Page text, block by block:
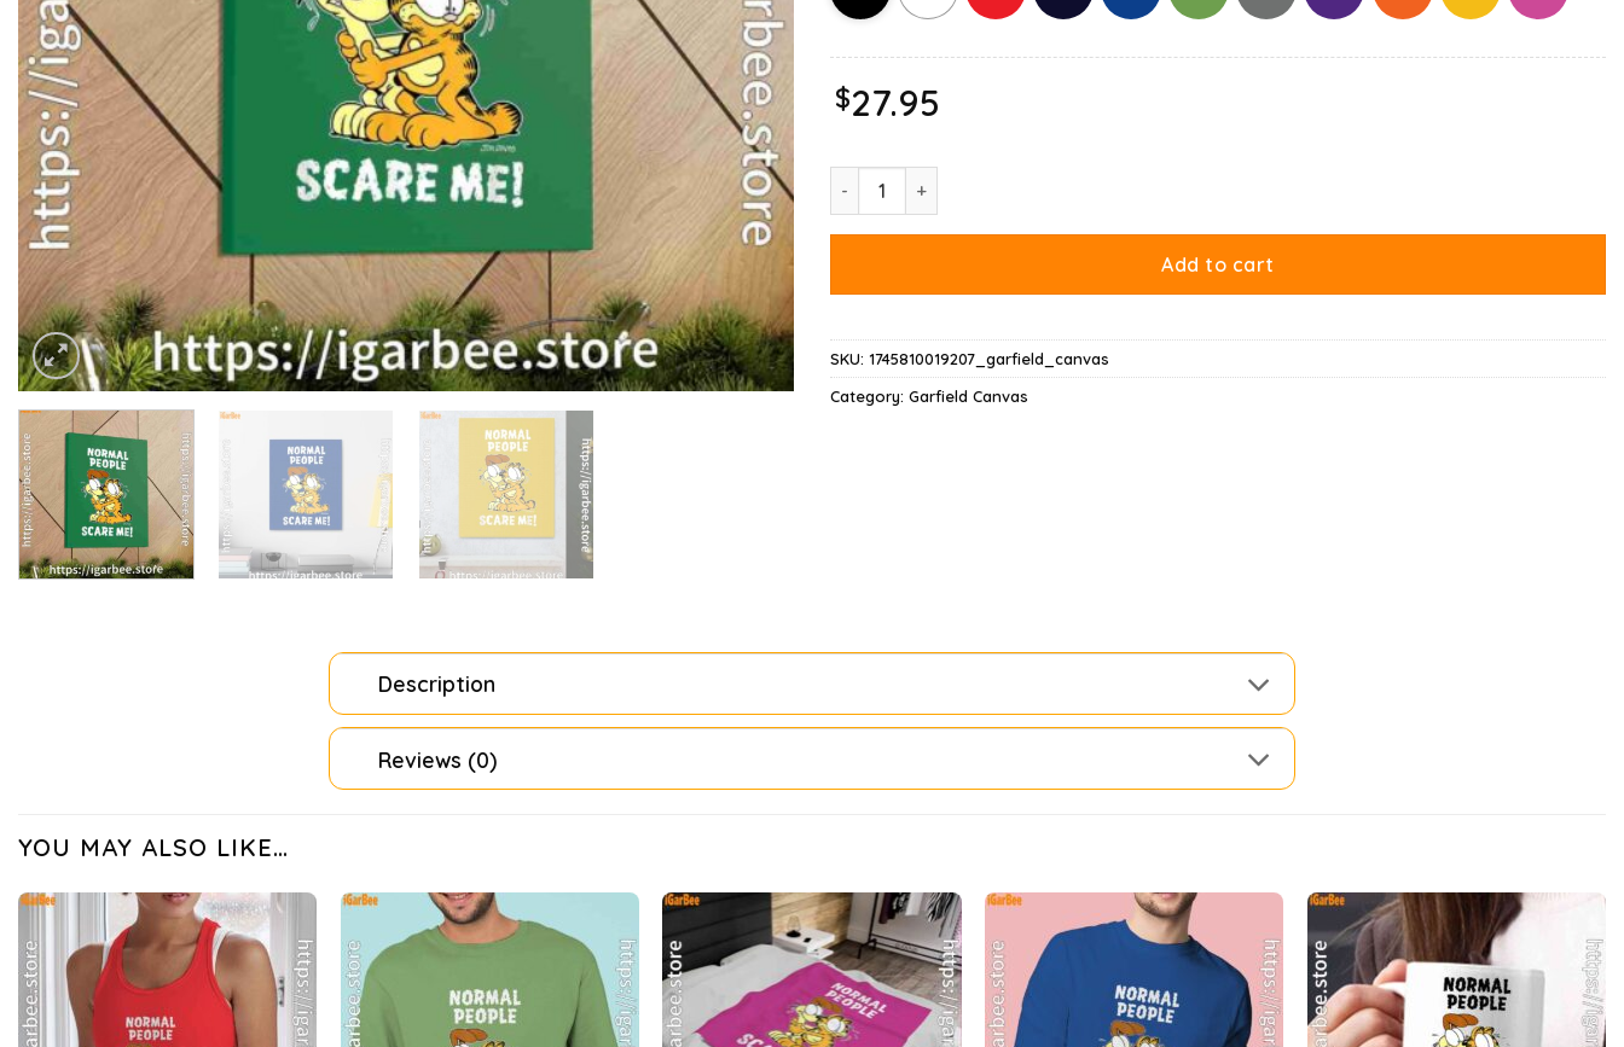
$27.95
Garfield Normal People Scare Me Canvas quantity
Add to cart
SKU: 1745810019207_garfield_canvas
Category: Garfield Canvas
Description
Reviews (0)
YOU MAY ALSO LIKE…